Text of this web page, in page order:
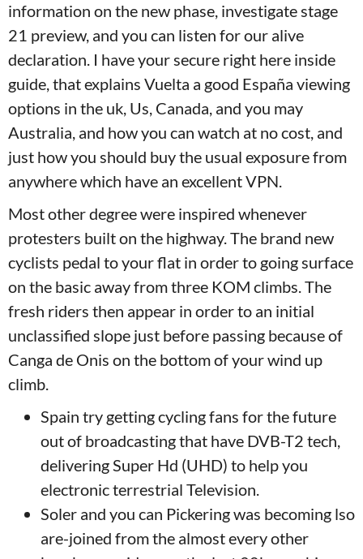
information on the new phase, investigate stage
21 preview, and you can listen for our alive
declaration. I have your secure right here inside
guide, that explains Vuelta a good España viewing
options in the uk, Us, Canada, and you may
Australia, and how you can watch at no cost, and
just how you should buy the usual exposure from
anywhere which have an excellent VPN.
Most other degree were inspired whenever
protesters built on the highway. The brand new
cyclists pedal to your flat in order to going surface
on the basic away from three KOM climbs. The
fresh riders then appear in order to an initial
unclassified slope just before passing because of
Canga de Onis on the bottom of your wind up
climb.
Spain try getting cycling fans for the future
out of broadcasting that have DVB-T2 tech,
delivering Super Hd (UHD) to help you
electronic terrestrial Television.
Soler and you can Pickering was becoming lso
are-joined from the almost every other